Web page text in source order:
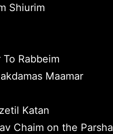
Shiurim
Rabbeim
Maamar
Katan
Chaim on the Parsha